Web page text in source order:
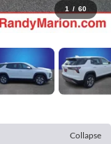
1 / 60
Collapse